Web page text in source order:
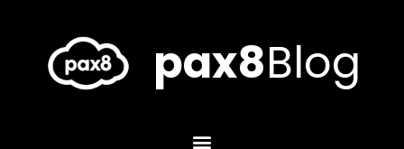
pax8Blog